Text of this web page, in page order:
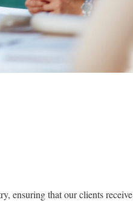
ensuring that our clients receive